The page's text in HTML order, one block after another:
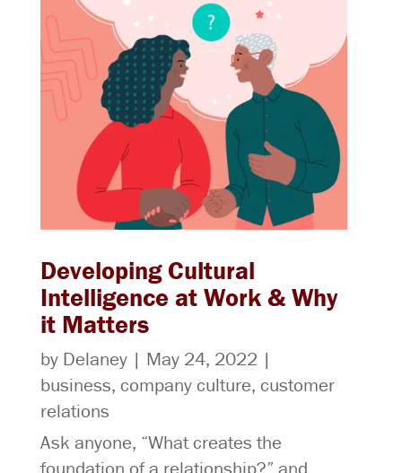
Developing Cultural
Intelligence at Work & Why
it Matters
by Delaney| May 24, 2022 |
business, company culture, customer
relations
Ask anyone, “What creates the
foundation of a relationship?” and